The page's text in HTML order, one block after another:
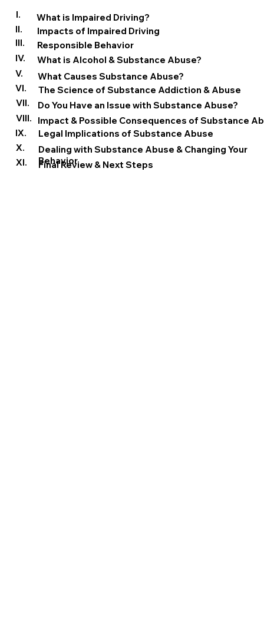
I.
II.
III.
VI.
V.
IV.
XI.
X.
IX.
VIII.
VII.
What is Impaired Driving?
Impacts of Impaired Driving
Responsible Behavior
What is Alcohol & Substance Abuse?
Impact & Possible Consequences of Substance
Do You Have an Issue with Substance Abuse?
The Science of Substance Addiction & Abuse
What Causes Substance Abuse?
Final Review & Next Steps
Dealing with Substance Abuse & Changing Your
Behavior
Legal Implications of Substance Abuse